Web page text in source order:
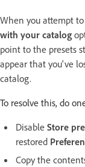
When you attempt
with your catalog
point to the presets
appear that you've
catalog.
To resolve this, do
Disable Store
restored
Copy the